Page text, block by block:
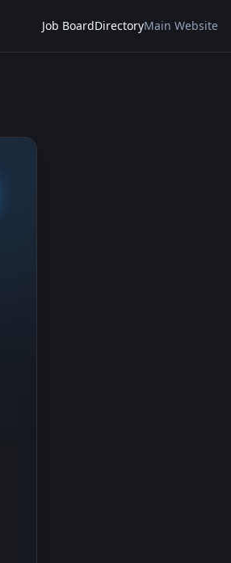
Job BoardDirectoryMain Website